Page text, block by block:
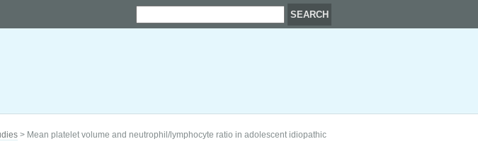
> Mean platelet volume and neutrophil/lymphocyte ratio in adolescent idiopathic